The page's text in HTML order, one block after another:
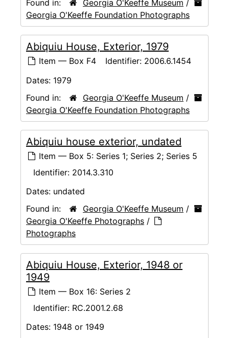
Found in: Georgia O'Keeffe Museum /
Georgia O'Keeffe Foundation Photographs
Abiquiu House, Exterior, 1979
Item — Box F4 Identifier: 2006.6.1454
Dates: 1979
Found in:
Georgia O'Keeffe Museum /
Georgia O'Keeffe Foundation Photographs
Abiquiu house exterior, undated
Item — Box 5: Series 1; Series 2; Series 5
Identifier: 2014.3.310
Dates: undated
Found in:
Georgia O'Keeffe Museum /
Georgia O'Keeffe Photographs /
Photographs
Abiquiu House, Exterior, 1948 or
1949
Item — Box 16: Series 2
Identifier: RC.2001.2.68
Dates: 1948 or 1949